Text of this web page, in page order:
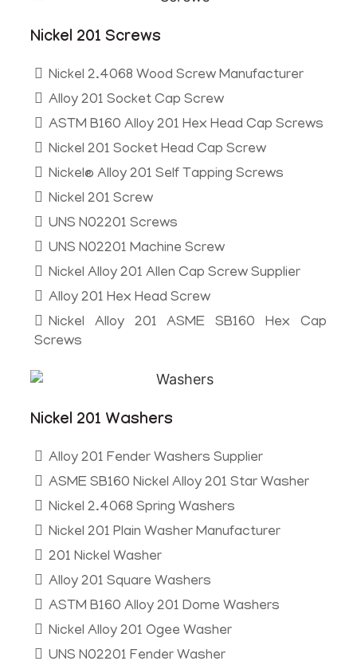
Nickel 201 Screws
Nickel 2.4068 Wood Screw Manufacturer
Alloy 201 Socket Cap Screw
ASTM B160 Alloy 201 Hex Head Cap Screws
Nickel 201 Socket Head Cap Screw
Nickel® Alloy 201 Self Tapping Screws
Nickel 201 Screw
UNS N02201 Screws
UNS N02201 Machine Screw
Nickel Alloy 201 Allen Cap Screw Supplier
Alloy 201 Hex Head Screw
Nickel Alloy 201 ASME SB160 Hex Cap
Screws
Nickel 201 Washers​
Alloy 201 Fender Washers Supplier
ASME SB160 Nickel Alloy 201 Star Washer
Nickel 2.4068 Spring Washers
Nickel 201 Plain Washer Manufacturer
201 Nickel Washer
Alloy 201 Square Washers
ASTM B160 Alloy 201 Dome Washers
Nickel Alloy 201 Ogee Washer
UNS N02201 Fender Washer